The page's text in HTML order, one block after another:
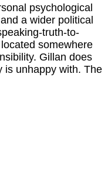
psychological
a wider political
truth-to-
somewhere
Gillan does
is unhappy with. The